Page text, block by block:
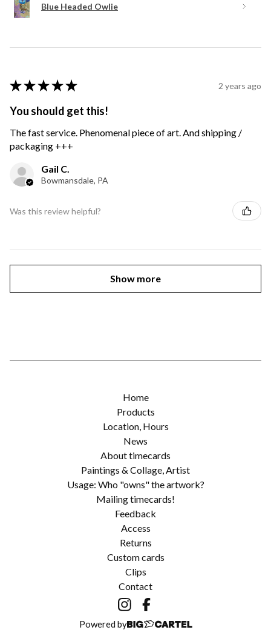
Blue Headed Owlie
★ ★ ★ ★ ★ 2 years ago
You should get this!
The fast service. Phenomenal piece of art. And shipping /
packaging +++
Gail C.
Bowmansdale, PA
Was this review helpful?
Show more
Home
Products
Location, Hours
News
About timecards
Paintings & Collage, Artist
Usage: Who "owns" the artwork?
Mailing timecards!
Feedback
Access
Returns
Custom cards
Clips
Contact
Powered by